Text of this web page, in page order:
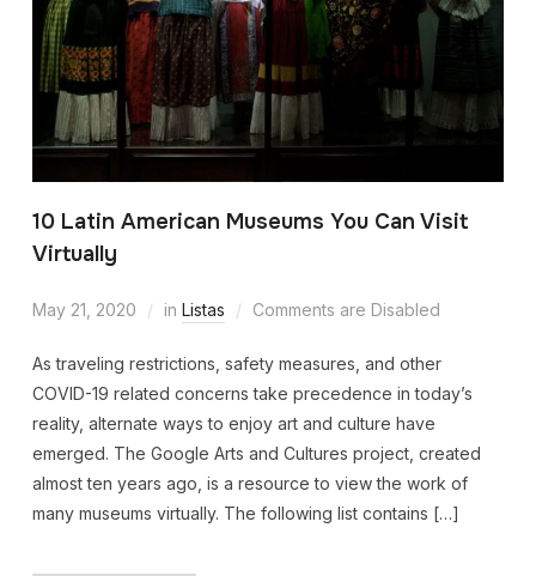
10 Latin American Museums You Can Visit
Virtually
May 21, 2020 in Listas Comments are Disabled
As traveling restrictions, safety measures, and other
COVID-19 related concerns take precedence in today’s
reality, alternate ways to enjoy art and culture have
emerged. The Google Arts and Cultures project, created
almost ten years ago, is a resource to view the work of
many museums virtually. The following list contains […]